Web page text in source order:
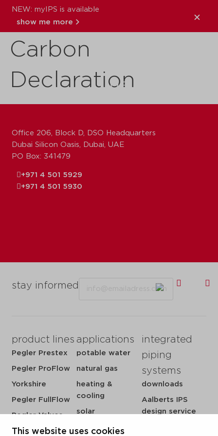
This website uses cookies
NEW: myIPS is available
show me more
TM65 Embodied
Carbon
Declaration
stay informed
product lines
Pegler Prestex
Pegler ProFlow
Yorkshire
Pegler FullFlow
Pegler Valves
VSH SmartPress
applications
potable water
natural gas
heating &
cooling
solar
sprinkler
integrated
piping
systems
downloads
Aalberts IPS
design service
Office 206, Block D, DSO Headquarters
Dubai Silicon Oasis, Dubai, UAE
PO Box: 341479
+971 4 501 5929
+971 4 501 5930